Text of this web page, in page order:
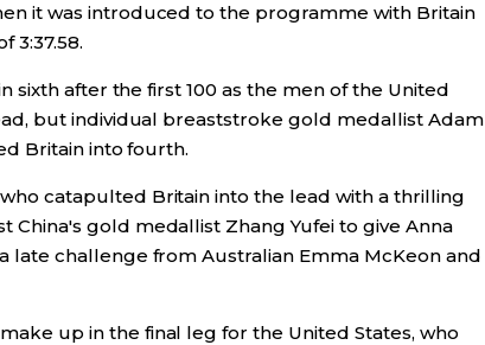
it was introduced to the programme with Britain
3:37.58.
sixth after the first 100 as the men of the United
but individual breaststroke gold medallist Adam
Britain into fourth.
catapulted Britain into the lead with a thrilling
gold medallist Zhang Yufei to give Anna
late challenge from Australian Emma McKeon and
up in the final leg for the United States, who